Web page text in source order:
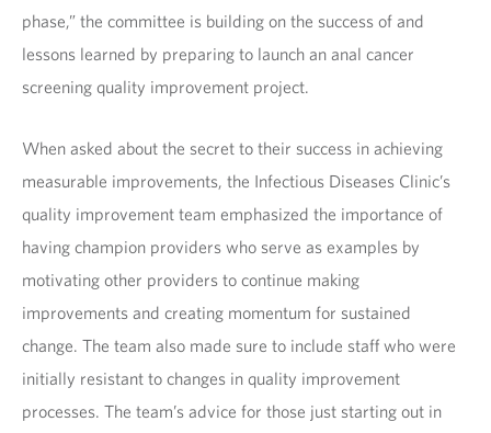
phase,” the committee is building on the success of and
lessons learned by preparing to launch an anal cancer
screening quality improvement project.
When asked about the secret to their success in achieving
measurable improvements, the Infectious Diseases Clinic’s
quality improvement team emphasized the importance of
having champion providers who serve as examples by
motivating other providers to continue making
improvements and creating momentum for sustained
change. The team also made sure to include staff who were
initially resistant to changes in quality improvement
processes. The team’s advice for those just starting out in